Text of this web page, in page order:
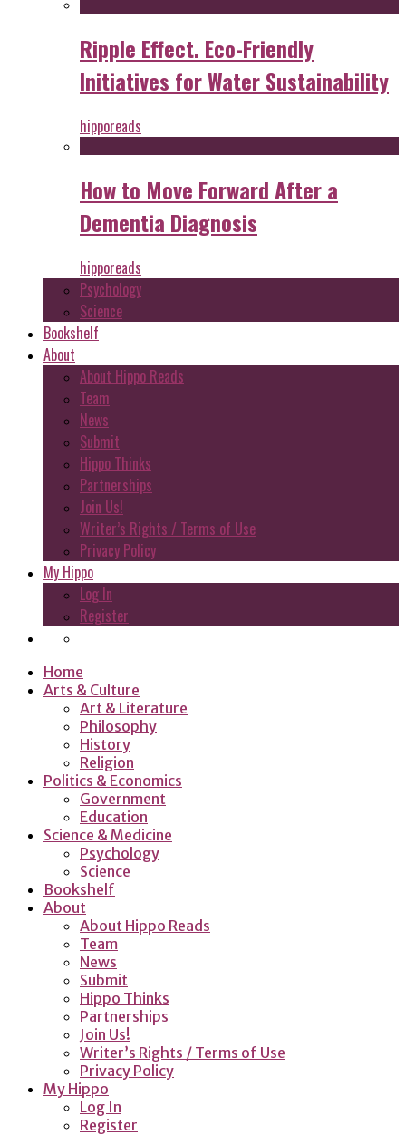
Ripple Effect. Eco-Friendly
Initiatives for Water Sustainability
hipporeads
How to Move Forward After a
Dementia Diagnosis
hipporeads
Psychology
Science
Bookshelf
About
About Hippo Reads
Team
News
Submit
Hippo Thinks
Partnerships
Join Us!
Writer’s Rights / Terms of Use
Privacy Policy
My Hippo
Log In
Register
Home
Arts & Culture
Art & Literature
Philosophy
History
Religion
Politics & Economics
Government
Education
Science & Medicine
Psychology
Science
Bookshelf
About
About Hippo Reads
Team
News
Submit
Hippo Thinks
Partnerships
Join Us!
Writer’s Rights / Terms of Use
Privacy Policy
My Hippo
Log In
Register